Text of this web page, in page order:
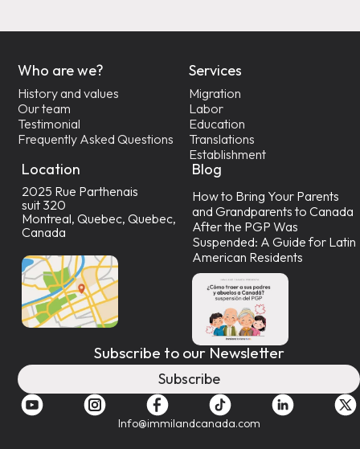
Who are we?
History and values
Our team
Testimonial
Frequently Asked Questions
Services
Migration
Labor
Education
Translations
Establishment
Location
2025 Rue Parthenais
suit 320
Montreal, Quebec, Quebec,
Canada
Blog
How to Bring Your Parents
and Grandparents to Canada
After the PGP Was
Suspended: A Guide for Latin
American Residents
Subscribe to our Newsletter
Subscribe
Info@immilandcanada.com